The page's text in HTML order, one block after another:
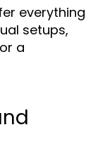
everything
setups,
a